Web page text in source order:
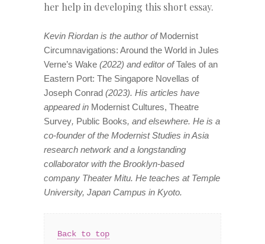
her help in developing this short essay.
Kevin Riordan is the author of Modernist
Circumnavigations: Around the World in Jules
Verne’s Wake (2022) and editor ofTales of an
Eastern Port: The Singapore Novellas of
Joseph Conrad (2023). His articles have
appeared in Modernist Cultures, Theatre
Survey, Public Books, and elsewhere. He is a
co-founder of the Modernist Studies in Asia
research network and a longstanding
collaborator with the Brooklyn-based
company Theater Mitu. He teaches at Temple
University, Japan Campus in Kyoto.
Back to top